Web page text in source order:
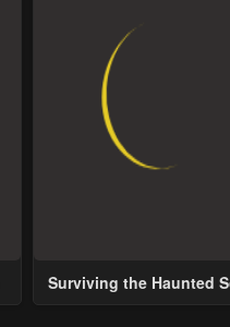
Surviving the Haunted